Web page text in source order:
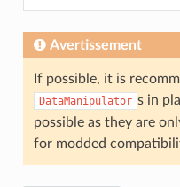
Avertissement
If possible, it is
DataManipulator s in
possible as they are
for modded